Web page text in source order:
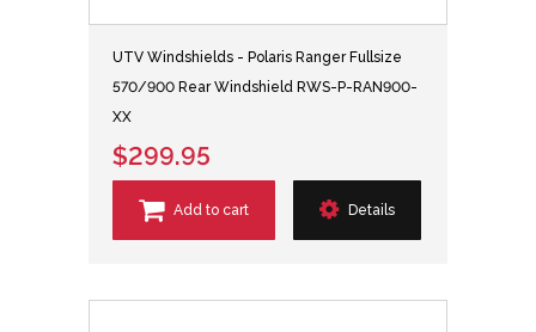
UTV Windshields - Polaris Ranger Fullsize
570/900 Rear Windshield RWS-P-RAN900-
XX
$299.95
Add to cart Details